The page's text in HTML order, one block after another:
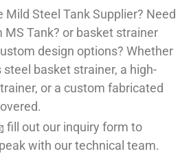
Mild Steel Tank Supplier? Need
MS Tank? or basket strainer
design options? Whether
basket strainer, a high-
or a custom fabricated
fill out our inquiry form to
with our technical team.